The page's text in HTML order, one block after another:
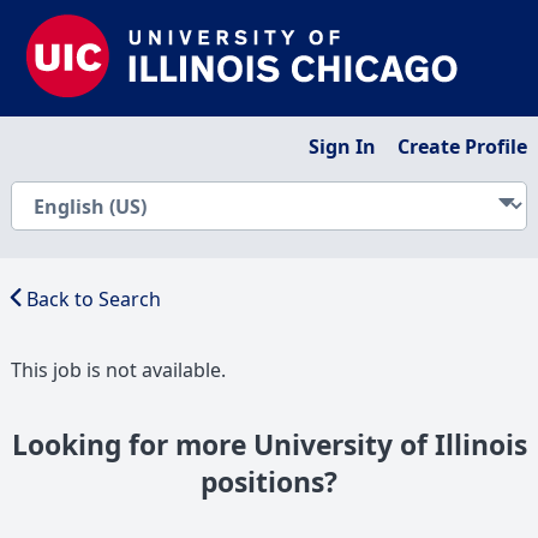
Sign In Create Profile
Back to Search
This job is not available.
Looking for more University of Illinois
positions?